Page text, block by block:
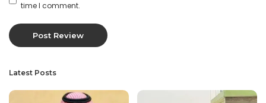
time I comment.
Latest Posts